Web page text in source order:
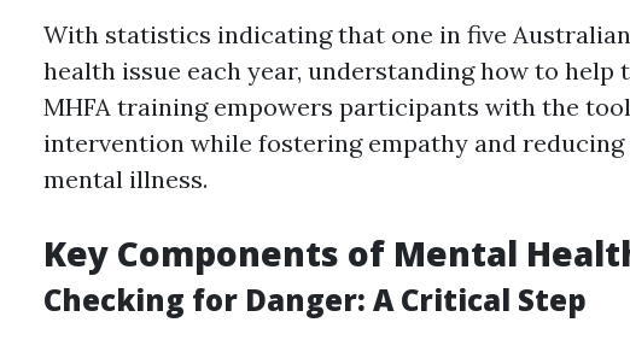
With statistics indicating that one in five
health issue each year, understanding how to help
MHFA training empowers participants with the
intervention while fostering empathy and
mental illness.
Key Components of Mental
Checking for Danger: A Critical Step